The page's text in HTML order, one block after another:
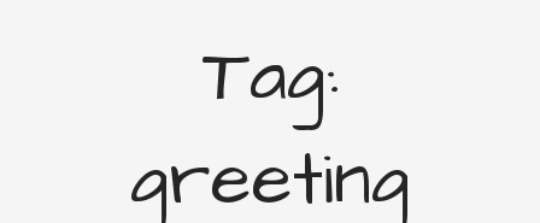
Tag:
greeting